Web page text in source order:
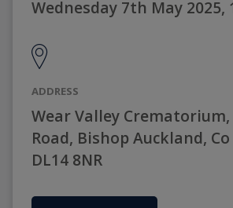
Wednesday 7th May 2025,
ADDRESS
Wear Valley Crematorium,
Road, Bishop Auckland,
DL14 8NR